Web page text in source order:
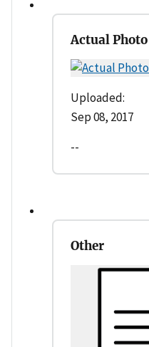
Actual Photo
Uploaded:
Sep 08, 2017
--
Other